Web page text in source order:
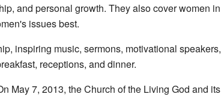
and personal growth. They also cover women in
issues best.
inspiring music, sermons, motivational speakers,
receptions, and dinner.
May 7, 2013, the Church of the Living God and its